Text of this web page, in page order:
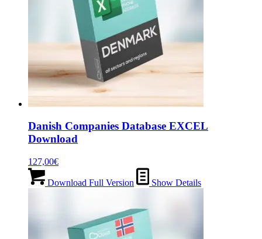
Danish Companies Database EXCEL
Download
127,00€
Download Full Version Show Details